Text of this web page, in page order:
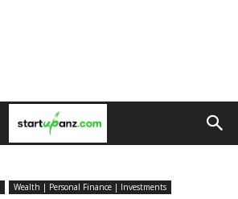
Wealth | Personal Finance | Investments